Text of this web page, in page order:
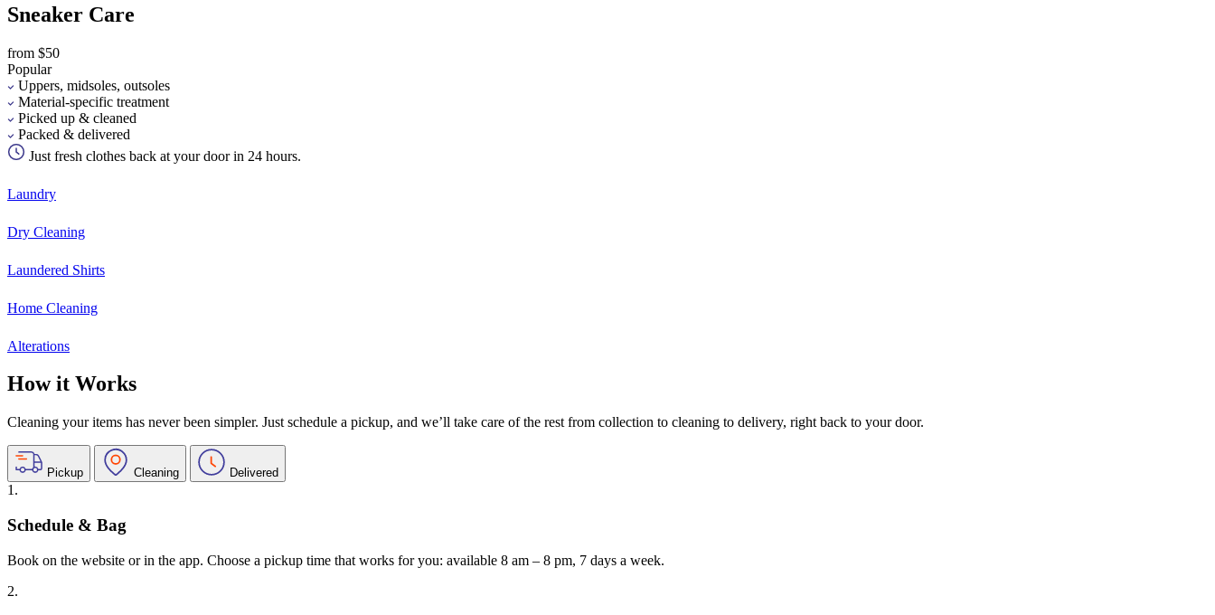
Sneaker Care
from $50
Popular
Uppers, midsoles, outsoles
Material-specific treatment
Picked up & cleaned
Packed & delivered
Just fresh clothes back at your door in 24 hours.
Laundry
Dry Cleaning
Laundered Shirts
Home Cleaning
Alterations
How it Works
Cleaning your items has never been simpler. Just schedule a pickup, and we’ll take care of the rest from collection to cleaning to delivery, right back to your door.
Pickup Cleaning Delivered
1.
Schedule & Bag
Book on the website or in the app. Choose a pickup time that works for you: available 8 am – 8 pm, 7 days a week.
2.
Take$30 OffYour